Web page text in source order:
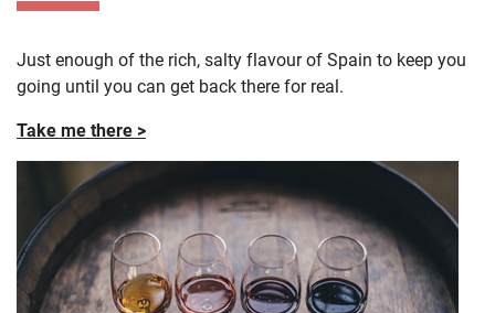
Just enough of the rich, salty flavour of Spain to keep you
going until you can get back there for real.
Take me there >